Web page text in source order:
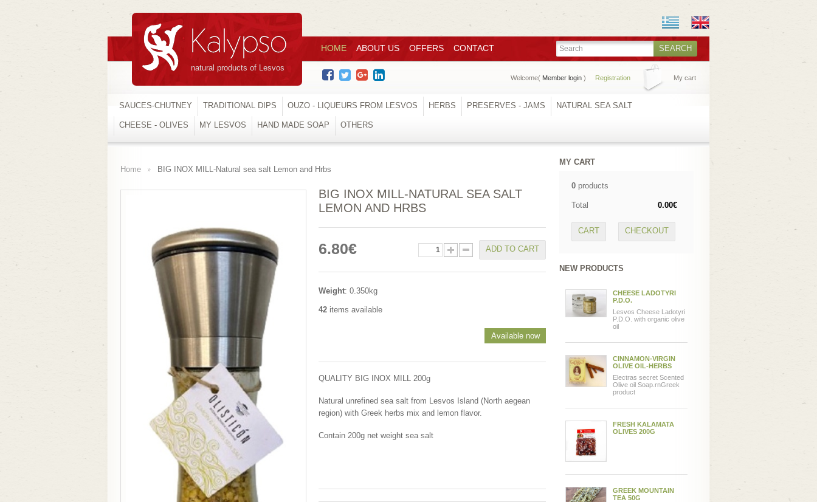
natural products of Lesvos
SEARCH
HOME ABOUT US OFFERS CONTACT
My cart
Registration
Welcome( Member login )
SAUCES-CHUTNEY TRADITIONAL DIPS OUZO - LIQUEURS FROM LESVOS HERBS PRESERVES - JAMS NATURAL SEA SALT
CHEESE - OLIVES MY LESVOS HAND MADE SOAP OTHERS
Home
BIG INOX MILL-Natural sea salt Lemon and Hrbs
BIG INOX MILL-NATURAL SEA SALT
LEMON AND HRBS
6.80€ ADD TO CART
Weight: 0.350kg
42 items available
Available now
QUALITY BIG INOX MILL 200g
Natural unrefined sea salt from Lesvos Island (North aegean
region) with Greek herbs mix and lemon flavor.
Contain 200g net weight sea salt
MY CART
0 products
0.00€
Total
CART CHECKOUT
NEW PRODUCTS
CHEESE LADOTYRI
P.D.O.
Lesvos Cheese Ladotyri
P.D.O. with organic olive
oil
CINNAMON-VIRGIN
OLIVE OIL-HERBS
Electras secret Scented
Olive oil Soap.rnGreek
product
FRESH KALAMATA
OLIVES 200G
GREEK MOUNTAIN
TEA 50G